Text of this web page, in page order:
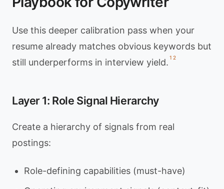
Use this deeper calibration pass when your
resume already matches obvious keywords but
still underperforms in interview yield. 1 2
Layer 1: Role Signal Hierarchy
Create a hierarchy of signals from real
postings:
Role-defining capabilities (must-have)